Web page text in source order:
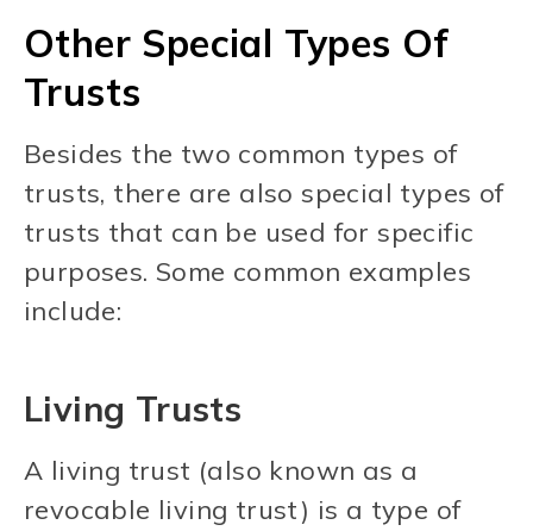
Other Special Types Of
Trusts
Besides the two common types of
trusts, there are also special types of
trusts that can be used for specific
purposes. Some common examples
include:
Living Trusts
A living trust (also known as a
revocable living trust) is a type of